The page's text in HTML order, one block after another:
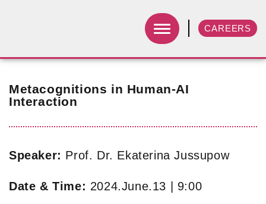
CAREERS
Metacognitions in Human-AI
Interaction
Speaker: Prof. Dr. Ekaterina Jussupow
Date & Time: 2024.June.13 | 9:00